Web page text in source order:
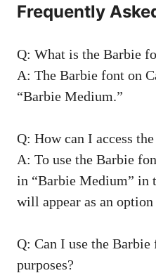
Frequently
Q: What is the Barbie
A: The Barbie font on
“Barbie Medium.”
Q: How can I access
A: To use the Barbie
in “Barbie Medium” in
will appear as an
Q: Can I use the
purposes?